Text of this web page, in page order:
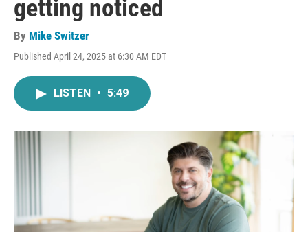
getting noticed
By Mike Switzer
Published April 24, 2025 at 6:30 AM EDT
LISTEN • 5:49